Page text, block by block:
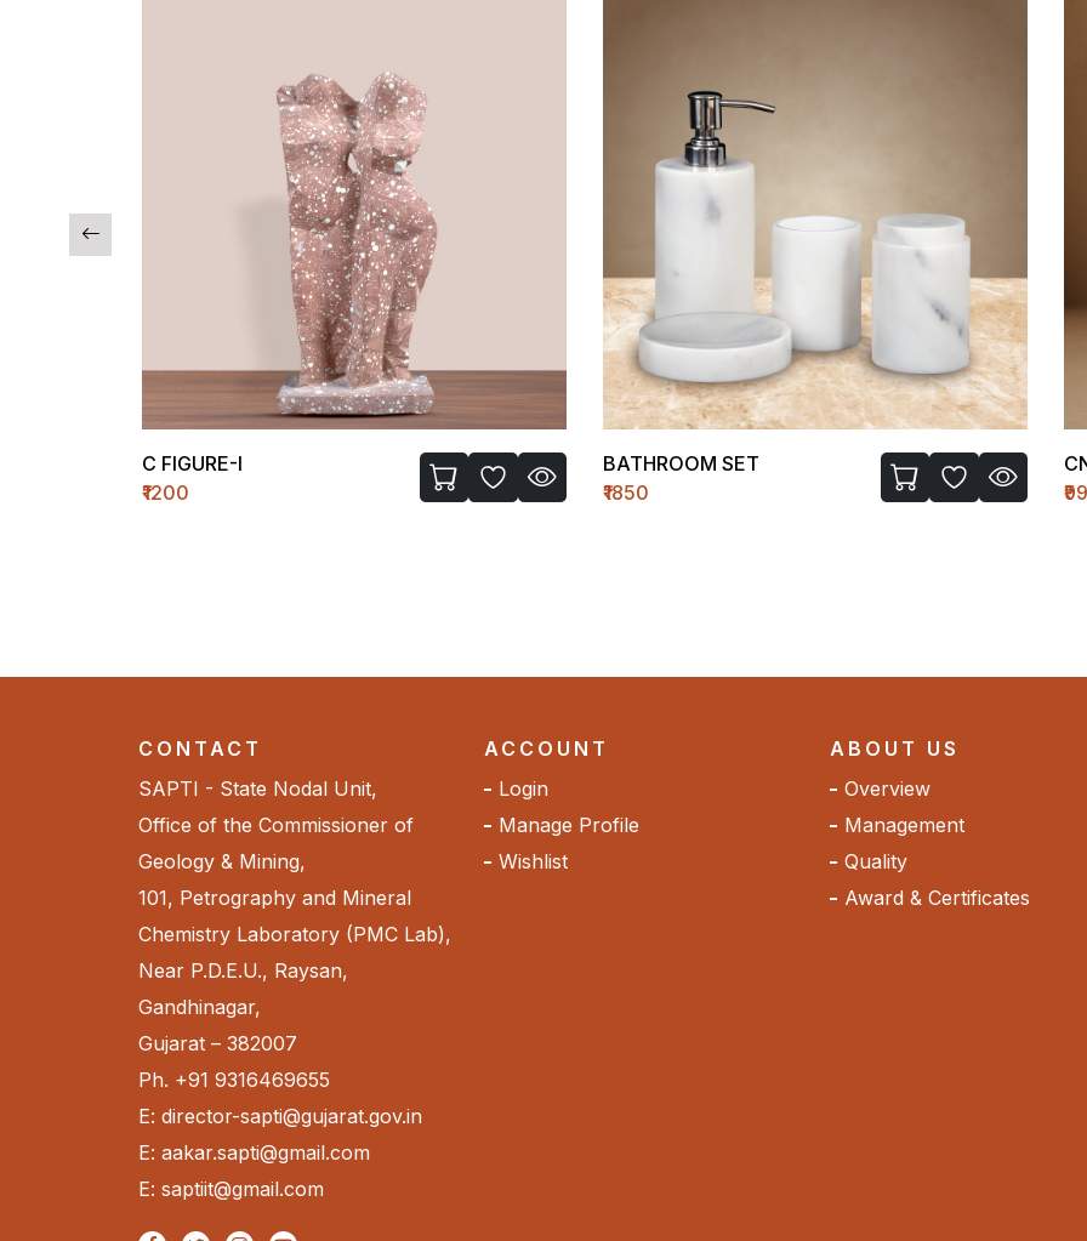
C FIGURE-I
₹1200
BATHROOM SET
₹1850
CONTACT
SAPTI - State Nodal Unit,
Office of the Commissioner of
Geology & Mining,
101, Petrography and Mineral
Chemistry Laboratory (PMC Lab),
Near P.D.E.U., Raysan,
Gandhinagar,
Gujarat – 382007
Ph. +91 9316469655
E: director-sapti@gujarat.gov.in
E: aakar.sapti@gmail.com
E: saptiit@gmail.com
ACCOUNT
Login
Manage Profile
Wishlist
ABOUT US
Overview
Management
Quality
Award & Certificates